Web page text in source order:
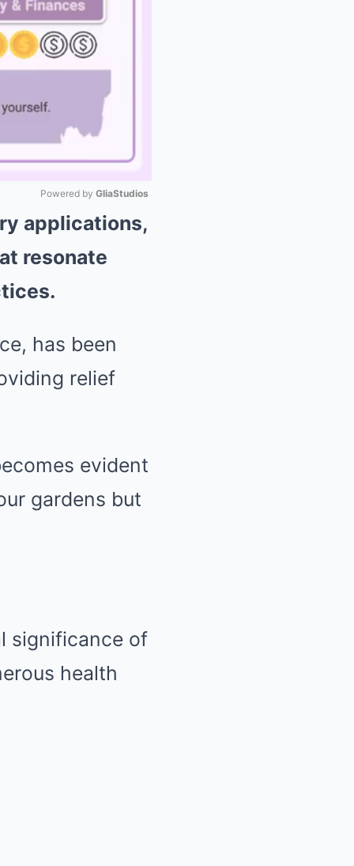
Powered by GliaStudios
applications,
resonate
has been
relief
evident
gardens but
significance of
health